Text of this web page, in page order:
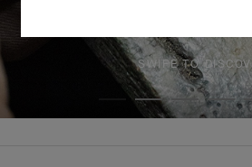
SWIPE TO